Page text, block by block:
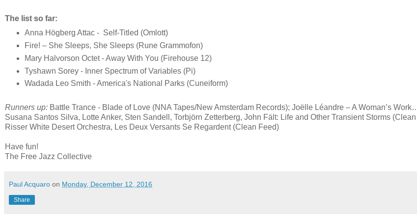
The list so far:
Anna Högberg Attac - Self-Titled (Omlott)
Fire! – She Sleeps, She Sleeps (Rune Grammofon)
Mary Halvorson Octet - Away With You (Firehouse 12)
Tyshawn Sorey - Inner Spectrum of Variables (Pi)
Wadada Leo Smith - America's National Parks (Cuneiform)
Runners up: Battle Trance - Blade of Love (NNA Tapes/New Amsterdam Records); Joëlle Léandre – A Woman’s
Susana Santos Silva, Lotte Anker, Sten Sandell, Torbjörn Zetterberg, John Fält: Life and Other Transient Storms
Risser White Desert Orchestra, Les Deux Versants Se Regardent (Clean Feed)
Have fun!
The Free Jazz Collective
Paul Acquaro on Monday, December 12, 2016
Share